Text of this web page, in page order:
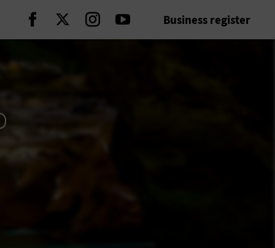
Continue on Facebook
Continue on Twitter
Continue on Instagram
Continue on Youtube
Business register